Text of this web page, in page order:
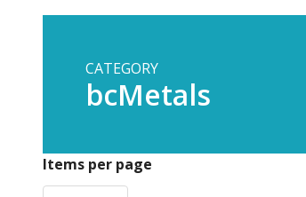
CATEGORY
bcMetals
Items per page